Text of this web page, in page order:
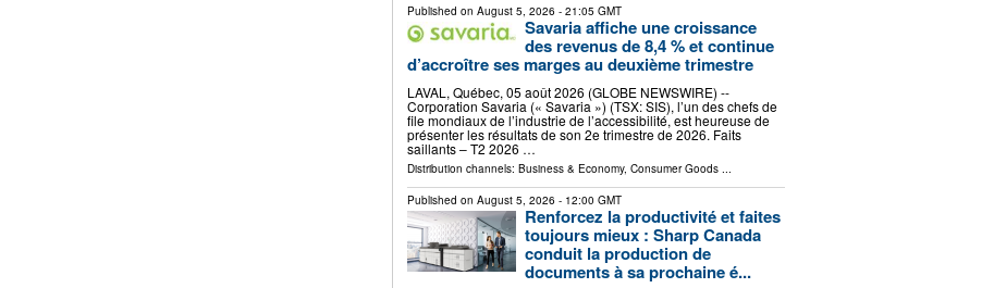
Published on August 5, 2026 - 21:05 GMT
Savaria affiche une croissance
des revenus de 8,4 % et continue
d’accroître ses marges au deuxième trimestre
LAVAL, Québec, 05 août 2026 (GLOBE NEWSWIRE) --
Corporation Savaria (« Savaria ») (TSX: SIS), l’un des chefs de
file mondiaux de l’industrie de l’accessibilité, est heureuse de
présenter les résultats de son 2e trimestre de 2026. Faits
saillants – T2 2026 …
Distribution channels: Business & Economy, Consumer Goods...
Published on August 5, 2026 - 12:00 GMT
Renforcez la productivité et faites
toujours mieux : Sharp Canada
conduit la production de
documents à sa prochaine é...